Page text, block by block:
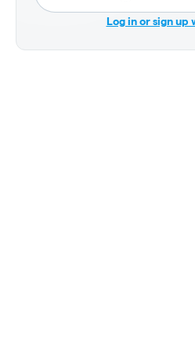
Log in or sign up